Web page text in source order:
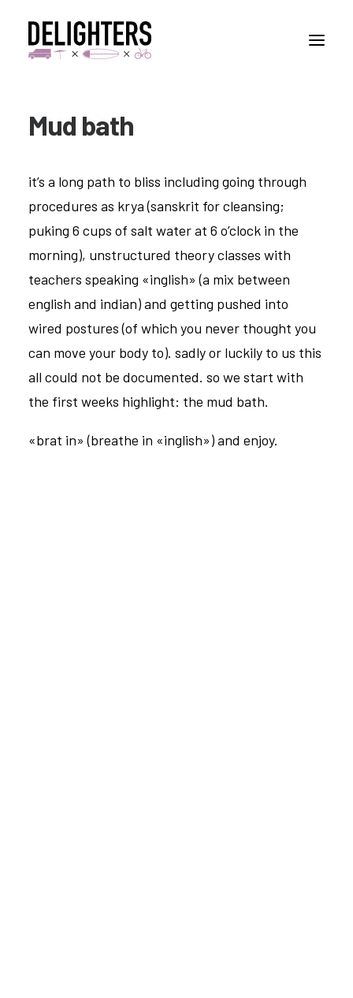
STORIES
ABUOT
CONTACT
Mud bath
it’s a long path to bliss including going through
procedures as krya (sanskrit for cleansing;
puking 6 cups of salt water at 6 o’clock in the
morning), unstructured theory classes with
teachers speaking «inglish» (a mix between
english and indian) and getting pushed into
wired postures (of which you never thought you
can move your body to). sadly or luckily to us this
all could not be documented. so we start with
the first weeks highlight: the mud bath.
«brat in» (breathe in «inglish») and enjoy.